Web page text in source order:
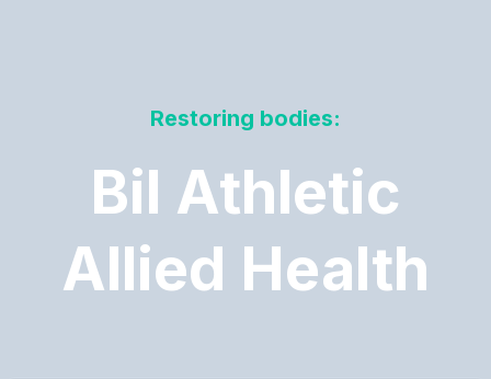
Restoring bodies:
Bil Athletic
Allied Health